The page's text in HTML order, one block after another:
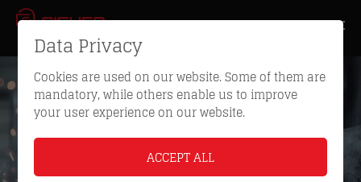
Data Privacy
Cookies are used on our website. Some of them are
mandatory, while others enable us to improve
your user experience on our website.
ACCEPT ALL